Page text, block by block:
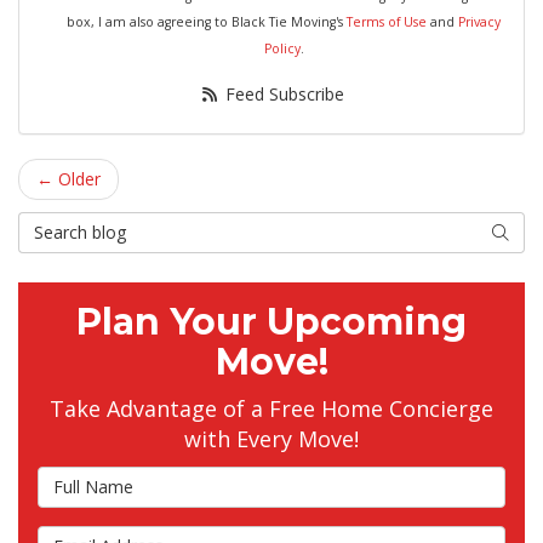
box, I am also agreeing to Black Tie Moving'sTerms of Use and Privacy
Policy.
Feed Subscribe
← Older
Search Blog
Search
Plan Your Upcoming
Move!
Take Advantage of a Free Home Concierge
with Every Move!
Full Name
Email Address